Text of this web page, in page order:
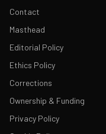
Contact
Masthead
Editorial Policy
Ethics Policy
Corrections
Ownership & Funding
Privacy Policy